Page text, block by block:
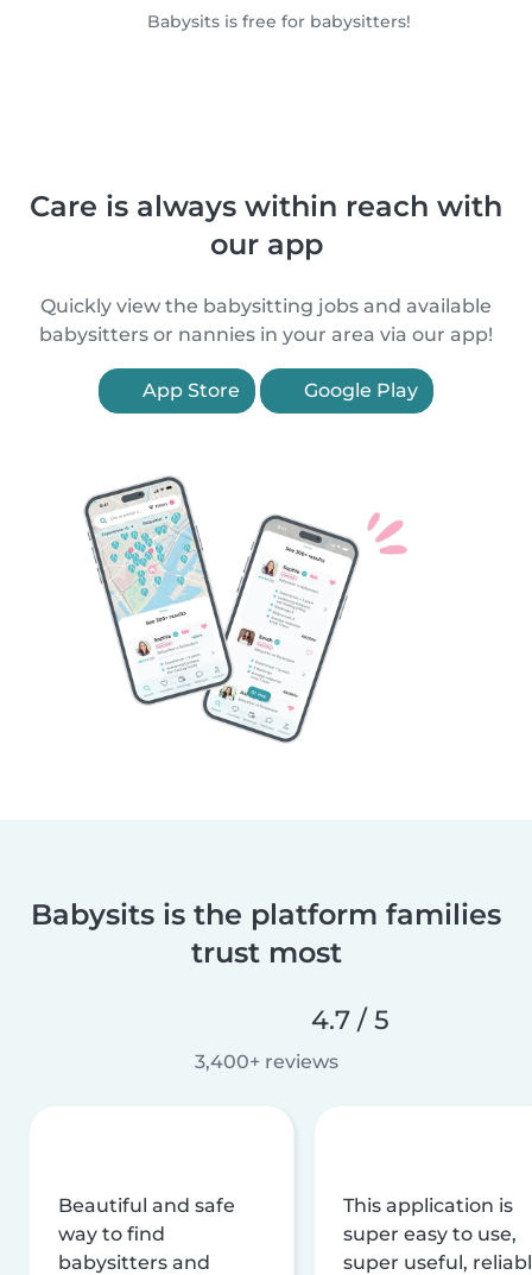
Babysits is free for babysitters!
Care is always within reach with
our app
Quickly view the babysitting jobs and available
babysitters or nannies in your area via our app!
App Store Google Play
Babysits is the platform families
trust most
4.7 / 5
3,400+ reviews
Beautiful and safe
way to find
babysitters and
This application is
super easy to use,
super useful,